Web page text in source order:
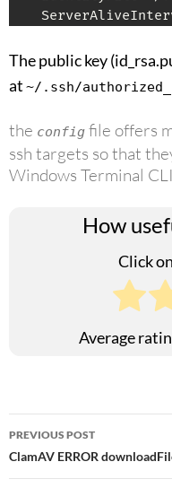
The public key
at ~/.ssh/
the config file offers
ssh targets so that
Windows Terminal
How
Click
Average
Post
navigation
PREVIOUS POST
ClamAV ERROR